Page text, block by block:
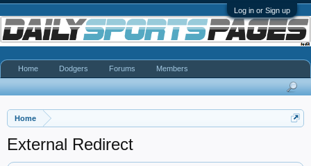
Log in or Sign up
Home
External Redirect
Home Dodgers Forums Members